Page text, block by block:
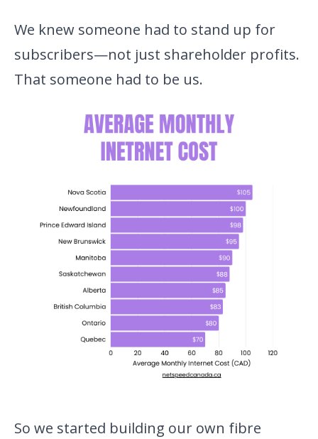
We knew someone had to stand up for
subscribers—not just shareholder profits.
That someone had to be us.
So we started building our own fibre